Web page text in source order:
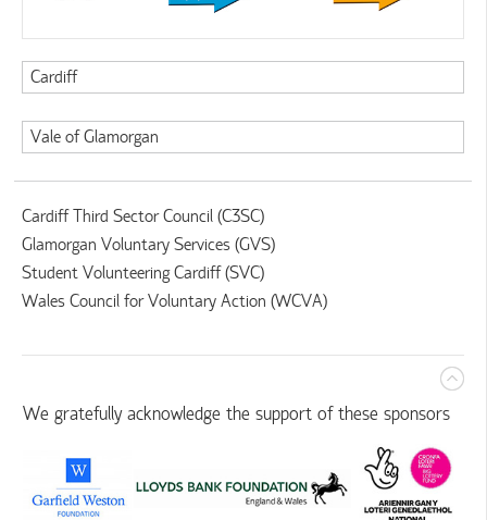
Cardiff
Vale of Glamorgan
Cardiff Third Sector Council (C3SC)
Glamorgan Voluntary Services (GVS)
Student Volunteering Cardiff (SVC)
Wales Council for Voluntary Action (WCVA)
We gratefully acknowledge the support of these sponsors